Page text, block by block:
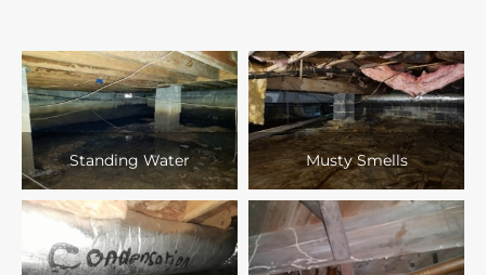
Standing Water Musty Smells